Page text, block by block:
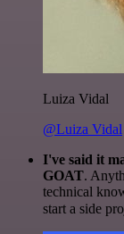
Luiza Vidal
@Luiza Vidal
I've said it
GOAT.
technical
start a side